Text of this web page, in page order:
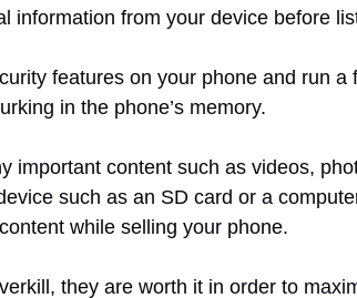
information from your device before
features on your phone and run a
in the phone’s memory.
important content such as videos,
such as an SD card or a
while selling your phone.
they are worth it in order to